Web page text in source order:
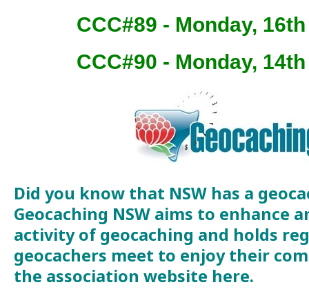
CCC#89 - Monday,
CCC#90 - Monday,
Did you know that NSW has a
Geocaching NSW aims to enhance
activity of geocaching and holds
geocachers meet to enjoy their
the association website here.